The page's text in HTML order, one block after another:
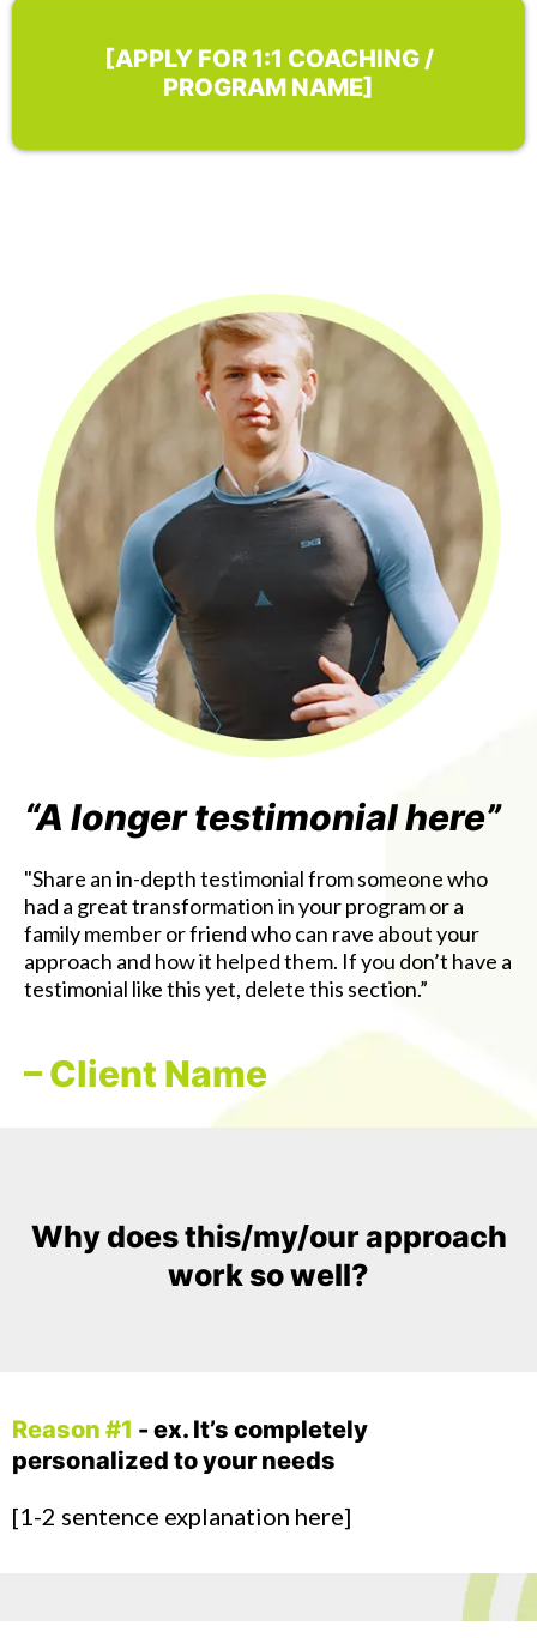
[APPLY FOR 1:1 COACHING /
PROGRAM NAME]
“A longer testimonial here”
"Share an in-depth testimonial from someone who
had a great transformation in your program or a
family member or friend who can rave about your
approach and how it helped them. If you don’t have a
testimonial like this yet, delete this section.”
– Client Name
Why does this/my/our approach
work so well?
Reason #1 - ex. It’s completely
personalized to your needs
[1-2 sentence explanation here]